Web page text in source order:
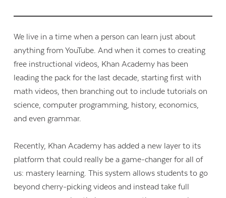
We live in a time when a person can learn just about
anything from YouTube. And when it comes to creating
free instructional videos, Khan Academy has been
leading the pack for the last decade, starting first with
math videos, then branching out to include tutorials on
science, computer programming, history, economics,
and even grammar.
Recently, Khan Academy has added a new layer to its
platform that could really be a game-changer for all of
us: mastery learning. This system allows students to go
beyond cherry-picking videos and instead take full